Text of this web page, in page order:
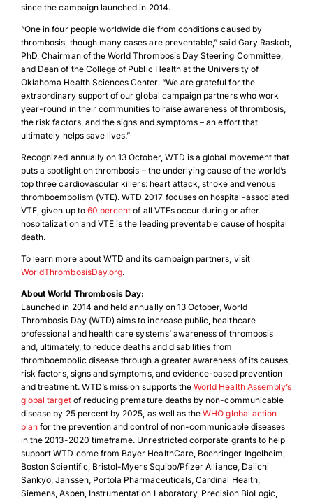
since the campaign launched in 2014.
“One in four people worldwide die from conditions caused by
thrombosis, though many cases are preventable,” said Gary Raskob,
PhD, Chairman of the World Thrombosis Day Steering Committee,
and Dean of the College of Public Health at the University of
Oklahoma Health Sciences Center. “We are grateful for the
extraordinary support of our global campaign partners who work
year-round in their communities to raise awareness of thrombosis,
the risk factors, and the signs and symptoms – an effort that
ultimately helps save lives.”
Recognized annually on 13 October, WTD is a global movement that
puts a spotlight on thrombosis – the underlying cause of the world’s
top three cardiovascular killers: heart attack, stroke and venous
thromboembolism (VTE). WTD 2017 focuses on hospital-associated
VTE, given up to 60 percent of all VTEs occur during or after
hospitalization and VTE is the leading preventable cause of hospital
death.
To learn more about WTD and its campaign partners, visit
WorldThrombosisDay.org.
About World Thrombosis Day:
Launched in 2014 and held annually on 13 October, World
Thrombosis Day (WTD) aims to increase public, healthcare
professional and health care systems’ awareness of thrombosis
and, ultimately, to reduce deaths and disabilities from
thromboembolic disease through a greater awareness of its causes,
risk factors, signs and symptoms, and evidence-based prevention
and treatment. WTD’s mission supports theWorld Health Assembly’s
global targetof reducing premature deaths by non-communicable
disease by 25 percent by 2025, as well as theWHO global action
plan for the prevention and control of non-communicable diseases
in the 2013-2020 timeframe. Unrestricted corporate grants to help
support WTD come from Bayer HealthCare, Boehringer Ingelheim,
Boston Scientific, Bristol-Myers Squibb/Pfizer Alliance, Daiichi
Sankyo, Janssen, Portola Pharmaceuticals, Cardinal Health,
Siemens, Aspen, Instrumentation Laboratory, Precision BioLogic,